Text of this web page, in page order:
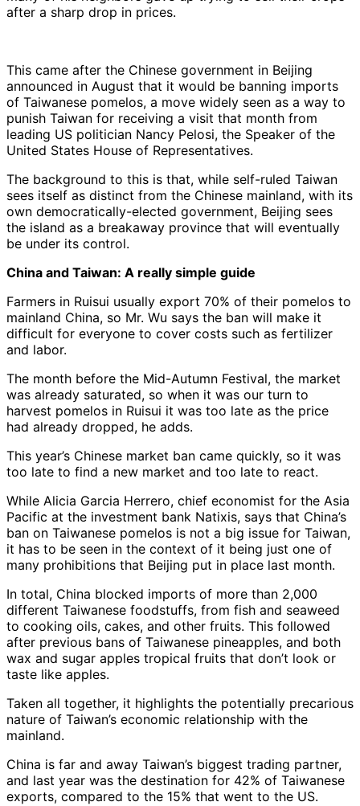
after a sharp drop in prices.
This came after the Chinese government in Beijing
announced in August that it would be banning imports
of Taiwanese pomelos, a move widely seen as a way to
punish Taiwan for receiving a visit that month from
leading US politician Nancy Pelosi, the Speaker of the
United States House of Representatives.
The background to this is that, while self-ruled Taiwan
sees itself as distinct from the Chinese mainland, with its
own democratically-elected government, Beijing sees
the island as a breakaway province that will eventually
be under its control.
China and Taiwan: A really simple guide
Farmers in Ruisui usually export 70% of their pomelos to
mainland China, so Mr. Wu says the ban will make it
difficult for everyone to cover costs such as fertilizer
and labor.
The month before the Mid-Autumn Festival, the market
was already saturated, so when it was our turn to
harvest pomelos in Ruisui it was too late as the price
had already dropped, he adds.
This year’s Chinese market ban came quickly, so it was
too late to find a new market and too late to react.
While Alicia Garcia Herrero, chief economist for the Asia
Pacific at the investment bank Natixis, says that China’s
ban on Taiwanese pomelos is not a big issue for Taiwan,
it has to be seen in the context of it being just one of
many prohibitions that Beijing put in place last month.
In total, China blocked imports of more than 2,000
different Taiwanese foodstuffs, from fish and seaweed
to cooking oils, cakes, and other fruits. This followed
after previous bans of Taiwanese pineapples, and both
wax and sugar apples tropical fruits that don’t look or
taste like apples.
Taken all together, it highlights the potentially precarious
nature of Taiwan’s economic relationship with the
mainland.
China is far and away Taiwan’s biggest trading partner,
and last year was the destination for 42% of Taiwanese
exports, compared to the 15% that went to the US.